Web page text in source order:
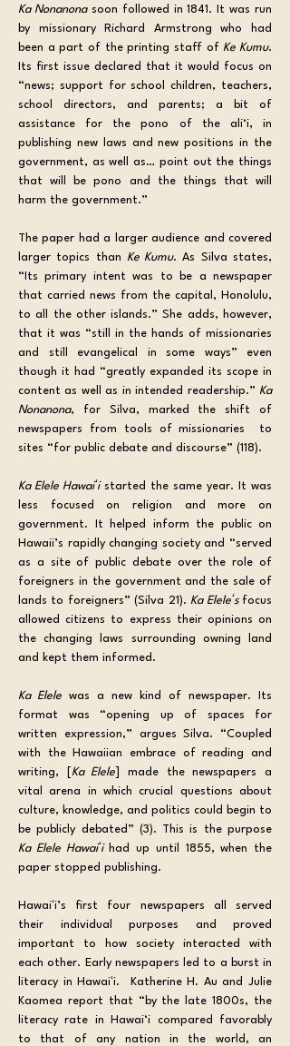
Ka Nonanona soon followed in 1841. It was run
by missionary Richard Armstrong who had
been a part of the printing staff of Ke Kumu.
Its first issue declared that it would focus on
“news; support for school children, teachers,
school directors, and parents; a bit of
assistance for the pono of the ali‘i, in
publishing new laws and new positions in the
government, as well as… point out the things
that will be pono and the things that will
harm the government.”
The paper had a larger audience and covered
larger topics than Ke Kumu. As Silva states,
“Its primary intent was to be a newspaper
that carried news from the capital, Honolulu,
to all the other islands.” She adds, however,
that it was “still in the hands of missionaries
and still evangelical in some ways” even
though it had “greatly expanded its scope in
content as well as in intended readership.” Ka
Nonanona, for Silva, marked the shift of
newspapers from tools of missionaries  to
sites “for public debate and discourse” (118).
Ka Elele Hawaiʻi started the same year. It was
less focused on religion and more on
government. It helped inform the public on
Hawaii’s rapidly changing society and “served
as a site of public debate over the role of
foreigners in the government and the sale of
lands to foreigners” (Silva 21). Ka Eleleʻs focus
allowed citizens to express their opinions on
the changing laws surrounding owning land
and kept them informed.
Ka Elele was a new kind of newspaper. Its
format was “opening up of spaces for
written expression,” argues Silva. “Coupled
with the Hawaiian embrace of reading and
writing, [ Ka Elele ] made the newspapers a
vital arena in which crucial questions about
culture, knowledge, and politics could begin to
Ka Elele Hawaiʻi had up until 1855, when the
paper stopped publishing.
Hawaiʻi’s first four newspapers all served
their individual purposes and proved
important to how society interacted with
each other. Early newspapers led to a burst in
literacy in Hawaiʻi.  Katherine H. Au and Julie
Kaomea report that “by the late 1800s, the
literacy rate in Hawai‘i compared favorably
to that of any nation in the world, an